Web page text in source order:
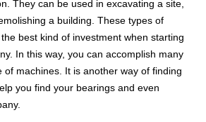
They can be used in excavating a site,
a building. These types of
best kind of investment when starting
In this way, you can accomplish many
of machines. It is another way of finding
you find your bearings and even